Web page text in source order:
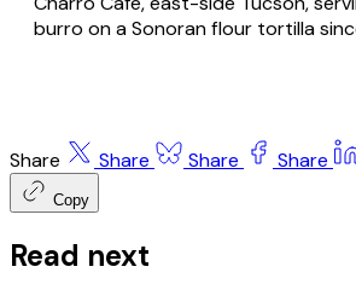
burro on a Sonoran flour tortilla
Share Share Share Share
Copy
Read next